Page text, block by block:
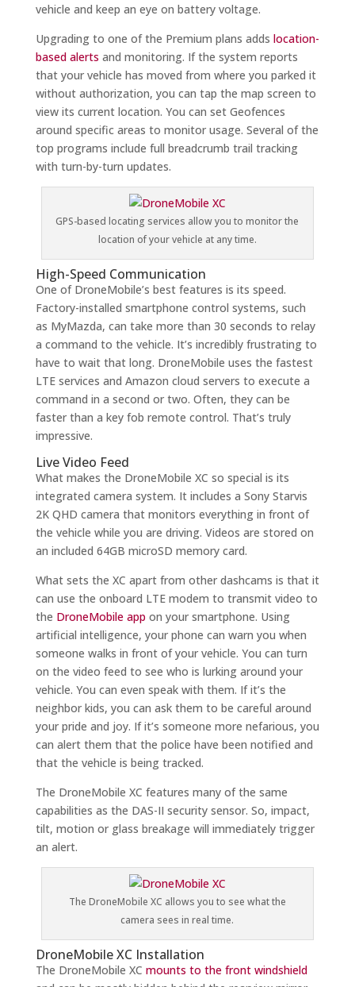
vehicle and keep an eye on battery voltage.
Upgrading to one of the Premium plans adds location-
based alerts and monitoring. If the system reports
that your vehicle has moved from where you parked it
without authorization, you can tap the map screen to
view its current location. You can set Geofences
around specific areas to monitor usage. Several of the
top programs include full breadcrumb trail tracking
with turn-by-turn updates.
GPS-based locating services allow you to monitor the
location of your vehicle at any time.
High-Speed Communication
One of DroneMobile’s best features is its speed.
Factory-installed smartphone control systems, such
as MyMazda, can take more than 30 seconds to relay
a command to the vehicle. It’s incredibly frustrating to
have to wait that long. DroneMobile uses the fastest
LTE services and Amazon cloud servers to execute a
command in a second or two. Often, they can be
faster than a key fob remote control. That’s truly
impressive.
Live Video Feed
What makes the DroneMobile XC so special is its
integrated camera system. It includes a Sony Starvis
2K QHD camera that monitors everything in front of
the vehicle while you are driving. Videos are stored on
an included 64GB microSD memory card.
What sets the XC apart from other dashcams is that it
can use the onboard LTE modem to transmit video to
the DroneMobile app on your smartphone. Using
artificial intelligence, your phone can warn you when
someone walks in front of your vehicle. You can turn
on the video feed to see who is lurking around your
vehicle. You can even speak with them. If it’s the
neighbor kids, you can ask them to be careful around
your pride and joy. If it’s someone more nefarious, you
can alert them that the police have been notified and
that the vehicle is being tracked.
The DroneMobile XC features many of the same
capabilities as the DAS-II security sensor. So, impact,
tilt, motion or glass breakage will immediately trigger
an alert.
The DroneMobile XC allows you to see what the
camera sees in real time.
DroneMobile XC Installation
The DroneMobile XC mounts to the front windshield